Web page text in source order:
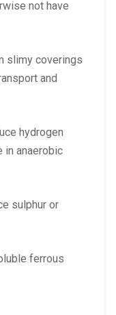
not have
slimy coverings
and
hydrogen
in anaerobic
sulphur or
ferrous